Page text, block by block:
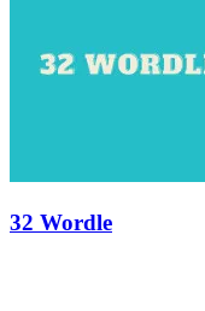
32 Wordle